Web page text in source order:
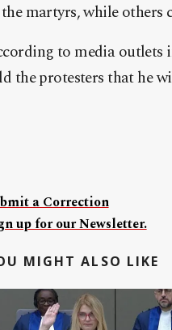
martyrs, while others
to media outlets
the protesters that he
a Correction
up for our Newsletter.
MIGHT ALSO LIKE